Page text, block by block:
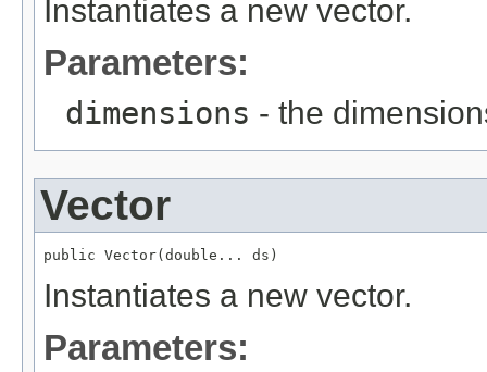
Instantiates a new vector.
Parameters:
dimensions - the
Vector
public Vector(double... ds)
Instantiates a new vector.
Parameters: